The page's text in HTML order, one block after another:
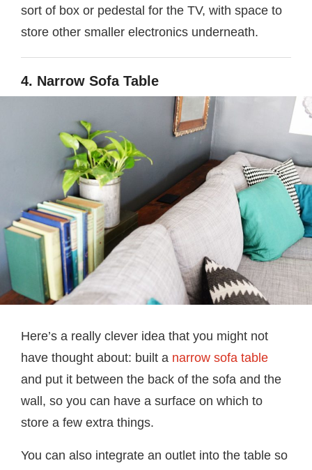
sort of box or pedestal for the TV, with space to
store other smaller electronics underneath.
4. Narrow Sofa Table
Here’s a really clever idea that you might not
have thought about: built a narrow sofa table
and put it between the back of the sofa and the
wall, so you can have a surface on which to
store a few extra things.
You can also integrate an outlet into the table so